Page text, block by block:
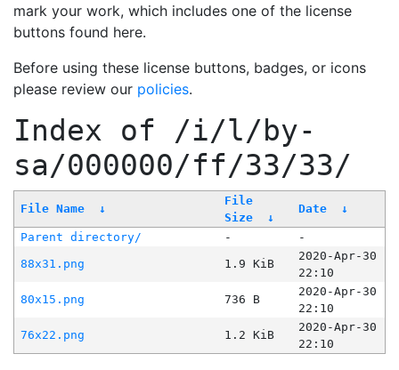
mark your work, which includes one of the license
buttons found here.
Before using these license buttons, badges, or icons
please review our policies.
Index of /i/l/by-
sa/000000/ff/33/33/
File Name ↓
File
Size
↓
Date ↓
Parent directory/ -
-
88x31.png
1.9 KiB
2020-Apr-30
22:10
80x15.png
736 B
2020-Apr-30
22:10
76x22.png
1.2 KiB
2020-Apr-30
22:10